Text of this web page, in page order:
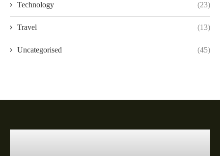
Technology (23)
Travel (13)
Uncategorised (45)